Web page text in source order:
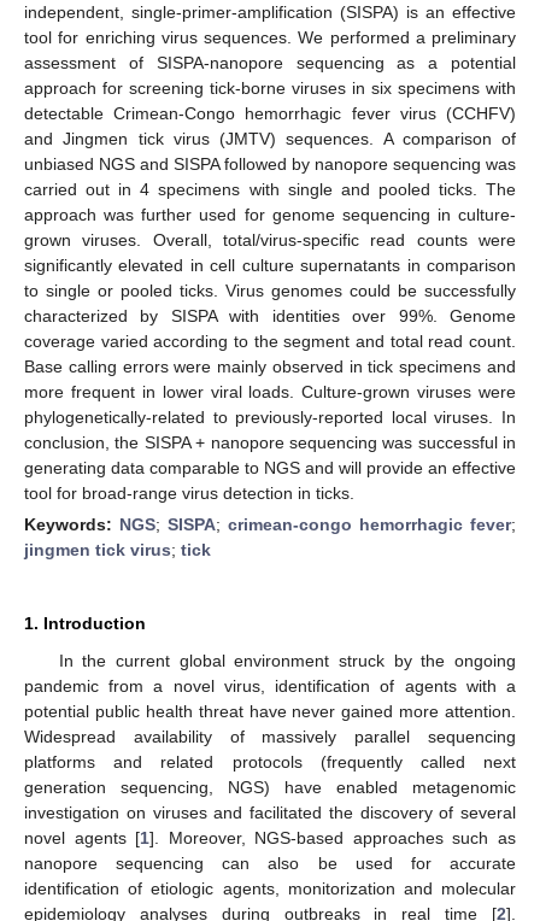
independent, single-primer-amplification (SISPA) is an effective
tool for enriching virus sequences. We performed a preliminary
assessment of SISPA-nanopore sequencing as a potential
approach for screening tick-borne viruses in six specimens with
detectable Crimean-Congo hemorrhagic fever virus (CCHFV)
and Jingmen tick virus (JMTV) sequences. A comparison of
unbiased NGS and SISPA followed by nanopore sequencing was
carried out in 4 specimens with single and pooled ticks. The
approach was further used for genome sequencing in culture-
grown viruses. Overall, total/virus-specific read counts were
significantly elevated in cell culture supernatants in comparison
to single or pooled ticks. Virus genomes could be successfully
characterized by SISPA with identities over 99%. Genome
coverage varied according to the segment and total read count.
Base calling errors were mainly observed in tick specimens and
more frequent in lower viral loads. Culture-grown viruses were
phylogenetically-related to previously-reported local viruses. In
conclusion, the SISPA + nanopore sequencing was successful in
generating data comparable to NGS and will provide an effective
tool for broad-range virus detection in ticks.
Keywords: NGS; SISPA; crimean-congo hemorrhagic fever;
jingmen tick virus; tick
1. Introduction
In the current global environment struck by the ongoing
pandemic from a novel virus, identification of agents with a
potential public health threat have never gained more attention.
Widespread availability of massively parallel sequencing
platforms and related protocols (frequently called next
generation sequencing, NGS) have enabled metagenomic
investigation on viruses and facilitated the discovery of several
novel agents [1]. Moreover, NGS-based approaches such as
nanopore sequencing can also be used for accurate
identification of etiologic agents, monitorization and molecular
epidemiology analyses during outbreaks in real time [2].
13. May
14. May
15. May
16. May
17. May
18. May
19. May
20. May
21. May
23. May
24. May
25. May
26. May
27. May
28. May
29. May
30. May
31. May
2. Jun
3. Jun
4. Jun
5. Jun
6. Jun
7. Jun
8. Jun
9. Jun
10. Jun
12. Jun
13. Jun
14. Jun
15. Jun
16. Jun
17. Jun
18. Jun
19. Jun
20. Jun
22. Jun
23. Jun
24. Jun
25. Jun
26. Jun
27. Jun
28. Jun
29. Jun
30. Jun
10. Jul
12. Jul
13. Jul
14. Jul
15. Jul
16. Jul
17. Jul
18. Jul
19. Jul
20. Jul
22. Jul
23. Jul
24. Jul
25. Jul
26. Jul
27. Jul
28. Jul
29. Jul
30. Jul
1. Aug
2. Aug
3. Aug
4. Aug
5. Aug
6. Aug
7. Aug
8. Aug
9. Aug